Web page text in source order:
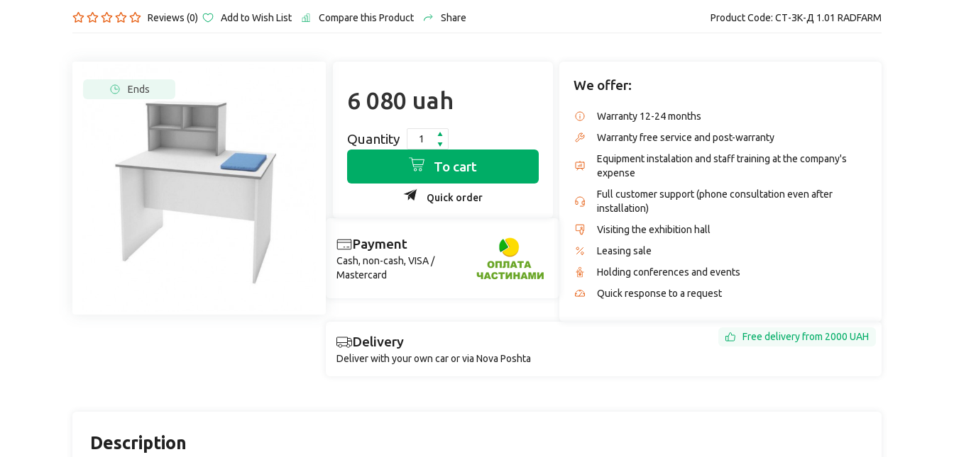
Reviews (0) Add to Wish List Compare this Product Share Product Code: СТ-ЗК-Д 1.01 RADFARM
Ends 6 080 uah
Quantity
To cart
Quick order
Payment
Cash, non-cash, VISA /
Mastercard
We offer:
Warranty 12-24 months
Warranty free service and post-warranty
Equipment instalation and staff training at the company's
expense
Full customer support (phone consultation even after
installation)
Visiting the exhibition hall
Leasing sale
Holding conferences and events
Quick response to a request
Delivery
Deliver with your own car or via Nova Poshta
Free delivery from 2000 UAH
Description